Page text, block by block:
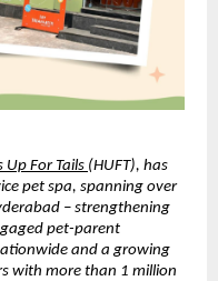
Up For Tails (HUFT), has
pet spa, spanning over
– strengthening
pet-parent
and a growing
with more than 1 million